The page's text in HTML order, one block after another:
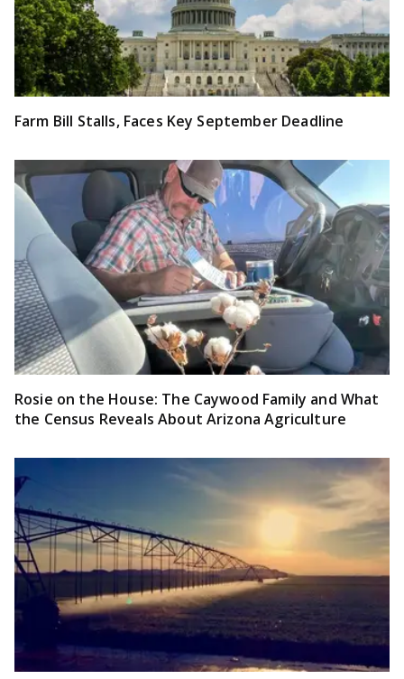
Farm Bill Stalls, Faces Key September Deadline
Rosie on the House: The Caywood Family and What
the Census Reveals About Arizona Agriculture